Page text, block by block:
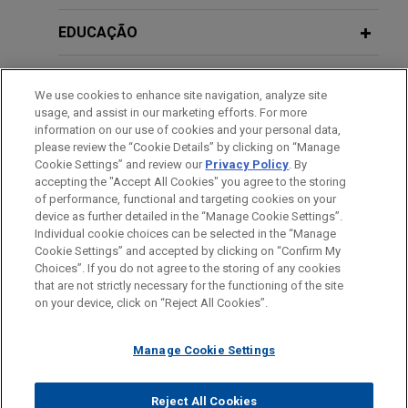
aftermarket activities, as well as responsibility for
in Brazil.
Mexico City Government completes
landmark green bond offering to drive
sustainable urban infrastructure
Jones Day advised the Government of Mexico
City on the successful issuance of its US$166
million (MX$3 billion) green bond, a landmark
transaction supporting the City’s sustainable urban
infrastructure strategy.
American business assets to Linamar
Jones Day advised Aludyne, Inc. in a complex,
The Climate Report | Fourth Quarter
2024
NOVEMBER 2024 ALERT
Mexico Enacts General Rules for the
Investment Project Registry
NOVEMBER 2023 NEWSLETTERS
The Climate Report: Fourth Quarter
2023
NOVEMBER 2023 NEWSLETTERS
Latin America and the Caribbean
Visión estratégica de la PROFEPA:
medidas de prevención, control y
reparación del daño - ANADE
(Moderator)
EDUCAÇÃO
HONRAS & CONDECORAÇÕES
IDIOMAS
Antes de enviar, por favor observe que:
a Informação contida neste website (www.jonesday.com)
destina-se a uso geral e não pode ser considerada como
criar e seu recebimento não constitui uma relação cliente-
Jones Day não são considerados confidenciais ou privilegiados
CONTATE-NOS AVISO LEGAL
PRIVACIDADE
DIREITOS AUTORAIS
We use cookies to enhance site navigation, analyze site
usage, and assist in our marketing efforts. For more
information on our use of cookies and your personal data,
please review the “Cookie Details” by clicking on “Manage
Cookie Settings” and review our Privacy Policy. By
accepting the "Accept All Cookies" you agree to the storing
of performance, functional and targeting cookies on your
device as further detailed in the “Manage Cookie Settings”.
Individual cookie choices can be selected in the “Manage
Cookie Settings” and accepted by clicking on “Confirm My
Choices”. If you do not agree to the storing of any cookies
that are not strictly necessary for the functioning of the site
on your device, click on “Reject All Cookies”.
Manage Cookie Settings
Reject All Cookies